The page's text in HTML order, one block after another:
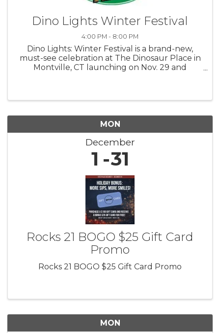
Dino Lights Winter Festival
4:00 PM - 8:00 PM
Dino Lights: Winter Festival is a brand-new,
must-see celebration at The Dinosaur Place in
Montville, CT launching on Nov. 29 and
MON
December
1 31
Rocks 21 BOGO $25 Gift Card
Promo
Rocks 21 BOGO $25 Gift Card Promo
MON